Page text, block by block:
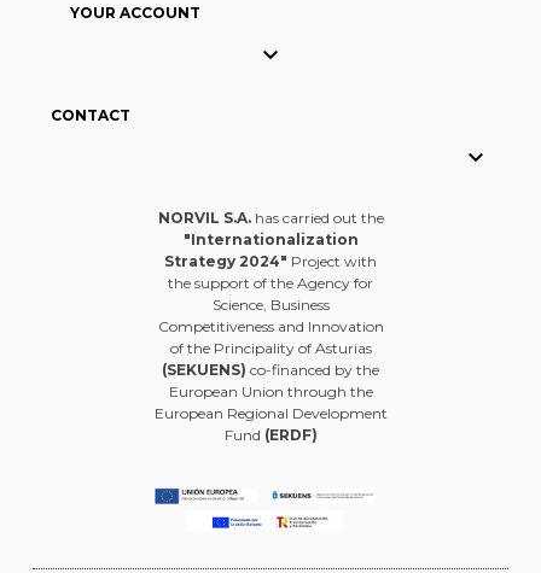
YOUR ACCOUNT

CONTACT

NORVIL S.A.has carried out the
"Internationalization
Strategy 2024" Project with
the support of the Agency for
Science, Business
Competitiveness and Innovation
of the Principality of Asturias
(SEKUENS) co-financed by the
European Union through the
European Regional Development
Fund (ERDF)